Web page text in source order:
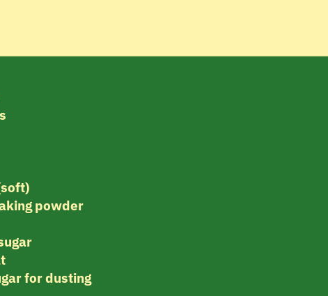
powder
for dusting